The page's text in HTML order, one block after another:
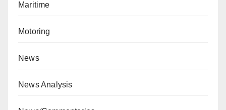
Maritime
Motoring
News
News Analysis